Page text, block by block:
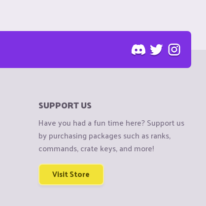
SUPPORT US
Have you had a fun time here? Support us
by purchasing packages such as ranks,
commands, crate keys, and more!
Visit Store